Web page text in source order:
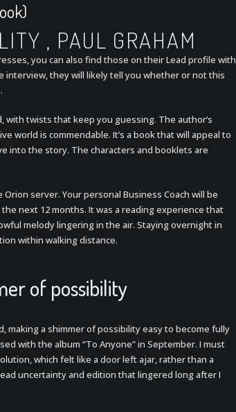
, PAUL GRAHAM
you can also find those on their Lead profile with
they will likely tell you whether or not this
twists that keep you guessing. The author’s
world is commendable. It’s a book that will appeal to
into the story. The characters and booklets are
server. Your personal Business Coach will be
next 12 months. It was a reading experience that
melody lingering in the air. Staying overnight in
within walking distance.
of possibility
making a shimmer of possibility easy to become fully
with the album “To Anyone” in September. I must
which felt like a door left ajar, rather than a
uncertainty and edition that lingered long after I